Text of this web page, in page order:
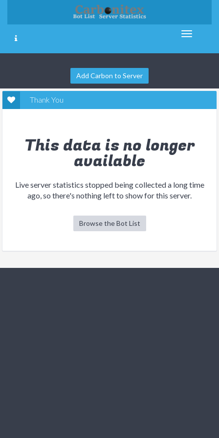
Add Carbon to Server
Thank You
This data is no longer
available
Live server statistics stopped being collected a long time
ago, so there's nothing left to show for this server.
Browse the Bot List